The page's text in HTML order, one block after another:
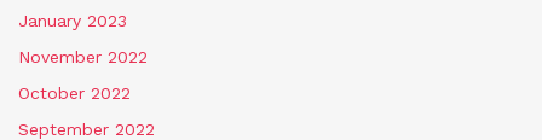
January 2023
November 2022
October 2022
September 2022